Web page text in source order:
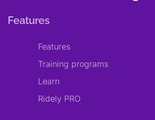
Features
Features
Training programs
Learn
Ridely PRO